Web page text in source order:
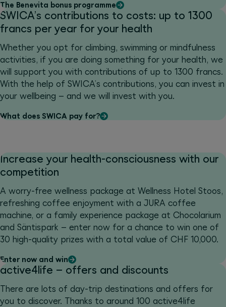
The Benevita bonus programme
SWICA’s contributions to costs: up to 1300
francs per year for your health
Whether you opt for climbing, swimming or mindfulness
activities, if you are doing something for your health, we
will support you with contributions of up to 1300 francs.
With the help of SWICA’s contributions, you can invest in
your wellbeing – and we will invest with you.
What does SWICA pay for?
Increase your health-consciousness with our
competition
A worry-free wellness package at Wellness Hotel Stoos,
refreshing coffee enjoyment with a JURA coffee
machine, or a family experience package at Chocolarium
and Säntispark – enter now for a chance to win one of
30 high-quality prizes with a total value of CHF 10,000.
Enter now and win
active4life – offers and discounts
There are lots of day-trip destinations and offers for
you to discover. Thanks to around 100 active4life